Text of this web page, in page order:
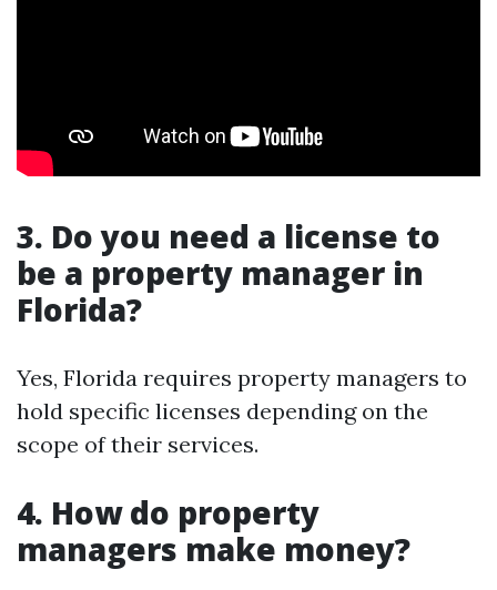
3. Do you need a license to
be a property manager in
Florida?
Yes, Florida requires property managers to
hold specific licenses depending on the
scope of their services.
4. How do property
managers make money?